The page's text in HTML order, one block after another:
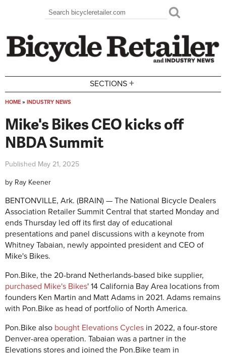
Search form
Search
SECTIONS +
HOME » INDUSTRY NEWS
Mike's Bikes CEO kicks off
NBDA Summit
Published May 21, 2025
by Ray Keener
BENTONVILLE, Ark. (BRAIN) — The National Bicycle Dealers
Association Retailer Summit Central that started Monday and
ends Thursday led off its first day of educational
presentations and panel discussions with a keynote from
Whitney Tabaian, newly appointed president and CEO of
Mike's Bikes.
Pon.Bike, the 20-brand Netherlands-based bike supplier,
purchased Mike's Bikes' 14 California Bay Area locations from
founders Ken Martin and Matt Adams in 2021. Adams remains
with Pon.Bike as head of portfolio of North America.
Pon.Bike also bought Elevations Cycles in 2022, a four-store
Denver-area operation. Tabaian was a partner in the
Elevations stores and joined the Pon.Bike team in